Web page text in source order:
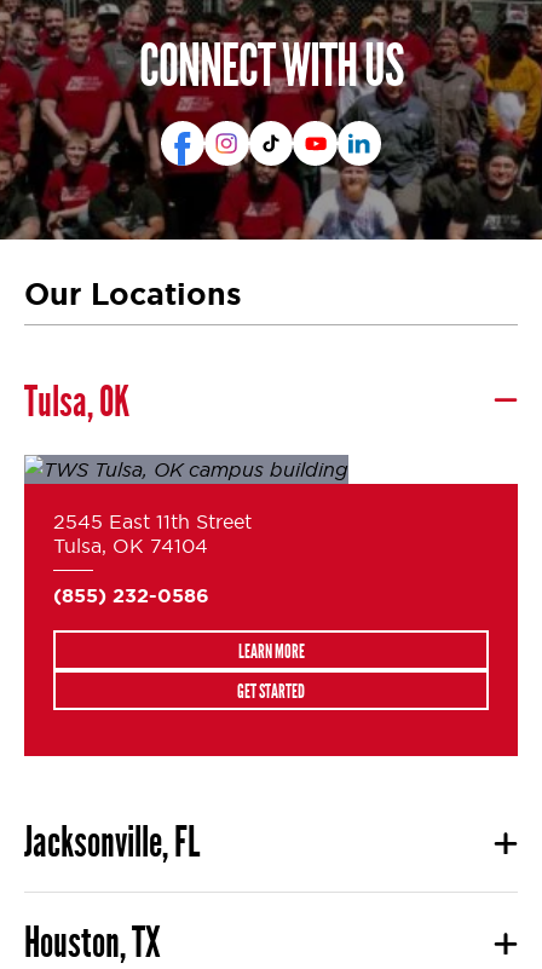
CONNECT WITH US
Our Locations
Tulsa, OK
2545 East 11th Street
Tulsa, OK 74104
(855) 232-0586
LEARN MORE
GET STARTED
Jacksonville, FL
Houston, TX